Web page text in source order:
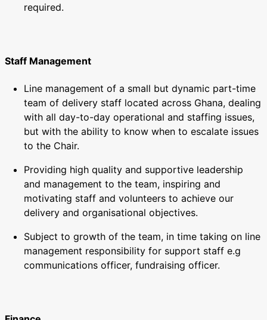
required.
Staff Management
Line management of a small but dynamic part-time
team of delivery staff located across Ghana, dealing
with all day-to-day operational and staffing issues,
but with the ability to know when to escalate issues
to the Chair.
Providing high quality and supportive leadership
and management to the team, inspiring and
motivating staff and volunteers to achieve our
delivery and organisational objectives.
Subject to growth of the team, in time taking on line
management responsibility for support staff e.g
communications officer, fundraising officer.